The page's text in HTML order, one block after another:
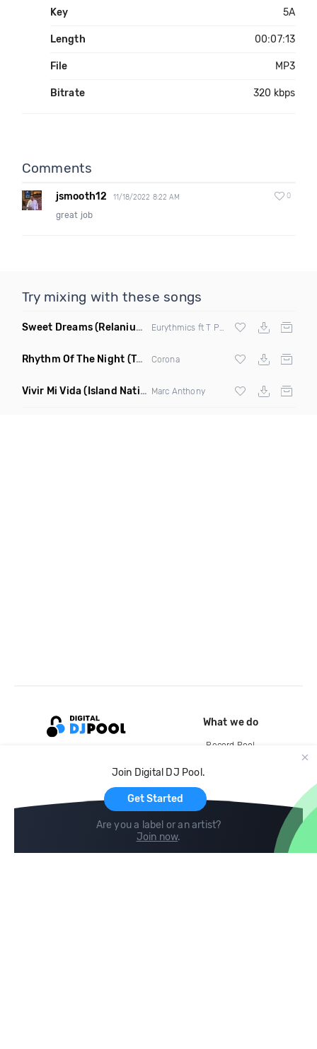
Key 5A
Length 00:07:13
File MP3
Bitrate 320 kbps
Comments
jsmooth12 11/18/2022 8:22 AM 0
great job
Try mixing with these songs
Sweet Dreams(Relanium Sax Remix)
Rhythm Of The Night (Tpaul Sax & Leo Burn Remix) Corona
Vivir Mi Vida(Island Nation Bootleg) Marc Anthony
Join Digital DJ Pool.
Get Started
Are you a label or an artist?
Join now.
What we do
Record Pool